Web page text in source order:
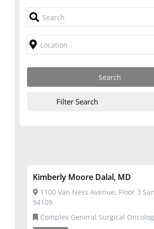
Filter Search
Kimberly Moore Dalal, MD
1100 Van Ness Avenue, Floor 3
94109
Surgery